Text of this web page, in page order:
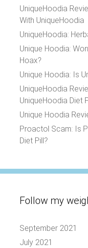
UniqueHoodia
With UniqueHoodia
UniqueHoodia:
Unique Hoodia:
Hoax?
Unique Hoodia: Is
UniqueHoodia
UniqueHoodia Diet
Unique Hoodia
Proactol Scam: Is
Diet Pill?
Follow my
September 2021
July 2021